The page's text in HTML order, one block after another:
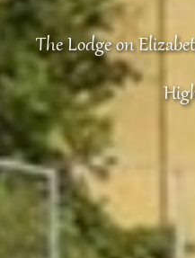
The Lodge on